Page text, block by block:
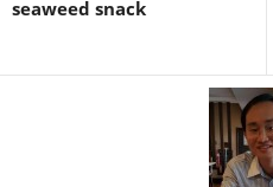
seaweed snack